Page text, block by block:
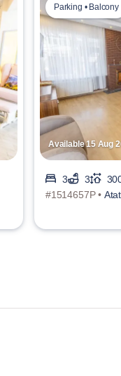
Available 15 Aug
Parking • Balcony
3 3
#1514657P •